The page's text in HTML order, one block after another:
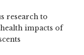
research to
impacts of